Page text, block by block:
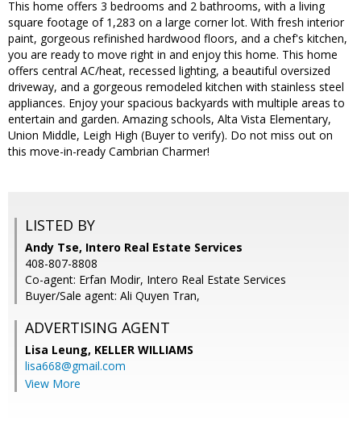
This home offers 3 bedrooms and 2 bathrooms, with a living
square footage of 1,283 on a large corner lot. With fresh interior
paint, gorgeous refinished hardwood floors, and a chef's kitchen,
you are ready to move right in and enjoy this home. This home
offers central AC/heat, recessed lighting, a beautiful oversized
driveway, and a gorgeous remodeled kitchen with stainless steel
appliances. Enjoy your spacious backyards with multiple areas to
entertain and garden. Amazing schools, Alta Vista Elementary,
Union Middle, Leigh High (Buyer to verify). Do not miss out on
this move-in-ready Cambrian Charmer!
LISTED BY
Andy Tse, Intero Real Estate Services
408-807-8808
Co-agent: Erfan Modir, Intero Real Estate Services
Buyer/Sale agent: Ali Quyen Tran,
ADVERTISING AGENT
Lisa Leung, KELLER WILLIAMS
lisa668@gmail.com
View More